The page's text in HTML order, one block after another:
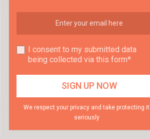
I consent to my submitted data
being collected via this form*
We respect your privacy and take protecting it
seriously